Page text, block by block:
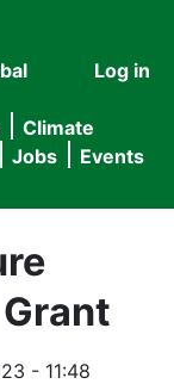
User
menu
Log in
Climate
Jobs Events
- 11:48